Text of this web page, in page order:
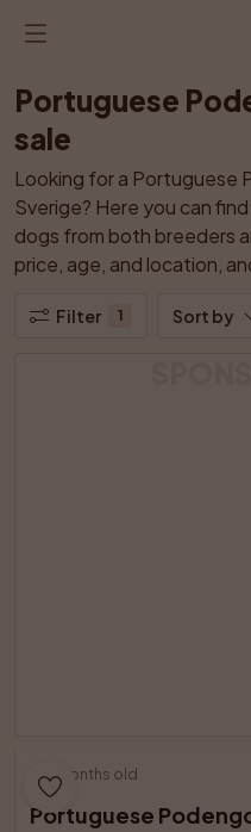
Portuguese
sale
Looking for a Portuguese
Sverige? Here you can
dogs from both breeders
price, age, and location,
Filter 1 Sort by
5 months old
Portuguese